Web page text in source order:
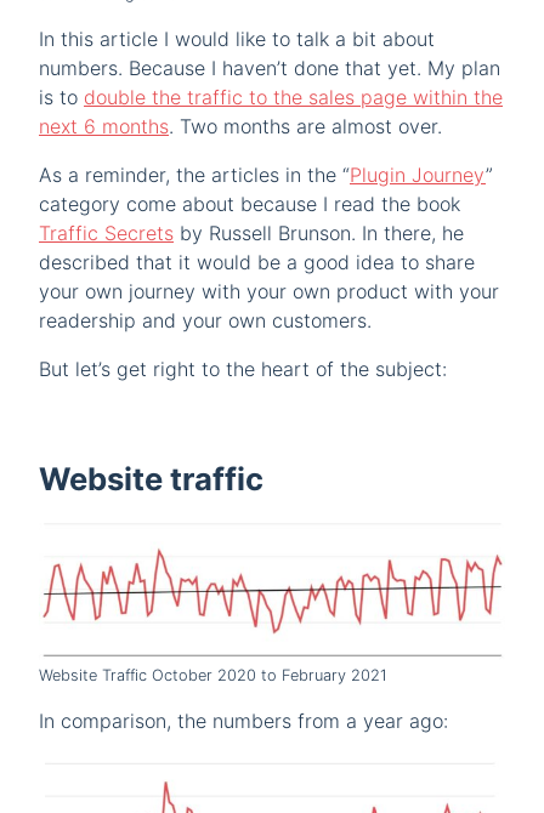
In this article I would like to talk a bit about
numbers. Because I haven’t done that yet. My plan
is to double the traffic to the sales page within the
next 6 months. Two months are almost over.
As a reminder, the articles in the “Plugin Journey”
category come about because I read the book
Traffic Secrets by Russell Brunson. In there, he
described that it would be a good idea to share
your own journey with your own product with your
readership and your own customers.
But let’s get right to the heart of the subject:
Website traffic
Website Traffic October 2020 to February 2021
In comparison, the numbers from a year ago: